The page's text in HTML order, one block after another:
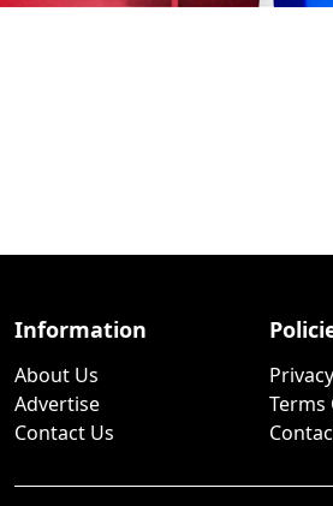
Information
About Us
Advertise
Contact Us
Terms